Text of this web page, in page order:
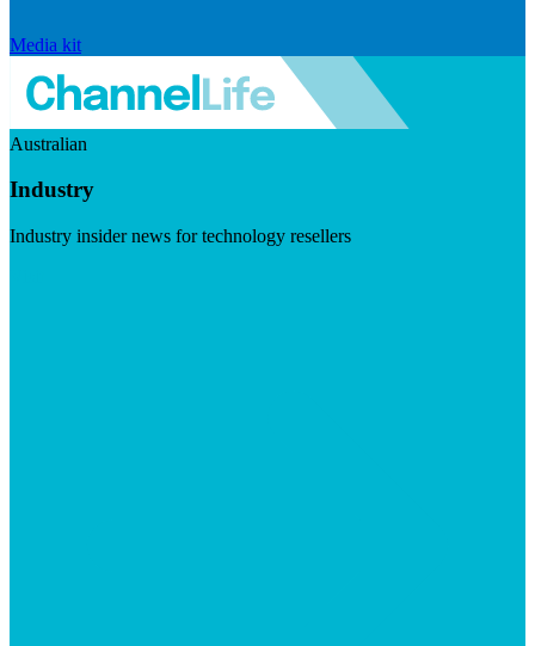
Media kit
Australian
Industry
Industry insider news for technology resellers